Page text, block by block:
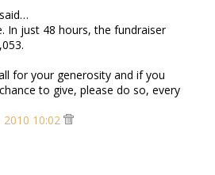
said…
In just 48 hours, the fundraiser
for your generosity and if you
to give, please do so, every
10:02